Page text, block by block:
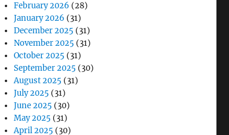
February 2026 (28)
January 2026 (31)
December 2025 (31)
November 2025 (31)
October 2025 (31)
September 2025 (30)
August 2025 (31)
July 2025 (31)
June 2025 (30)
May 2025 (31)
April 2025 (30)